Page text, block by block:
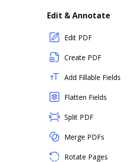
Edit & Annotate
Edit PDF
Create PDF
Add Fillable Fields
Flatten Fields
Split PDF
Merge PDFs
Rotate Pages